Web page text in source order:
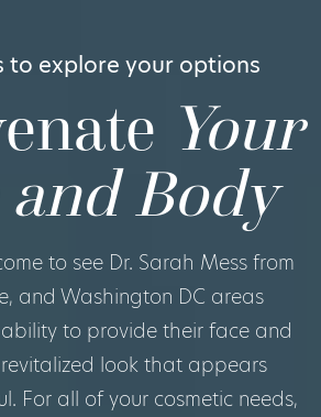
to explore your options
Your
and Body
to see Dr. Sarah Mess from
and Washington DC areas
to provide their face and
look that appears
For all of your cosmetic needs,